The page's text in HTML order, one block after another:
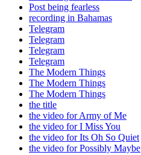
Post being fearless
recording in Bahamas
Telegram
Telegram
Telegram
Telegram
The Modern Things
The Modern Things
The Modern Things
the title
the video for Army of Me
the video for I Miss You
the video for Its Oh So Quiet
the video for Possibly Maybe